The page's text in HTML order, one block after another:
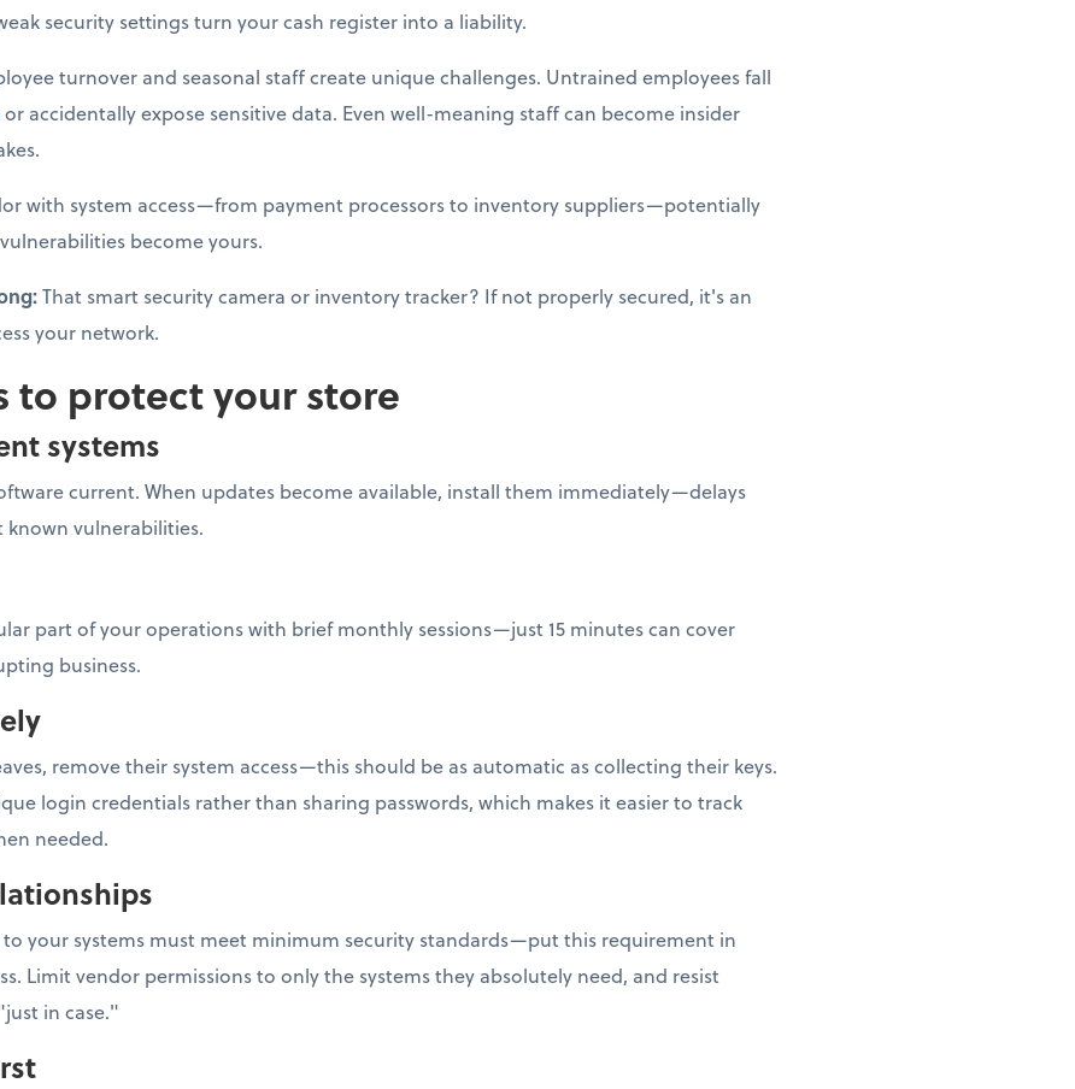
security settings turn your cash register into a liability.
turnover and seasonal staff create unique challenges. Untrained employees fall
or accidentally expose sensitive data. Even well-meaning staff can become insider
with system access—from payment processors to inventory suppliers—potentially
become yours.
That smart security camera or inventory tracker? If not properly secured, it's an
your network.
to protect your store
systems
current. When updates become available, install them immediately—delays
vulnerabilities.
part of your operations with brief monthly sessions—just 15 minutes can cover
business.
remove their system access—this should be as automatic as collecting their keys.
login credentials rather than sharing passwords, which makes it easier to track
needed.
to your systems must meet minimum security standards—put this requirement in
Limit vendor permissions to only the systems they absolutely need, and resist
in case."